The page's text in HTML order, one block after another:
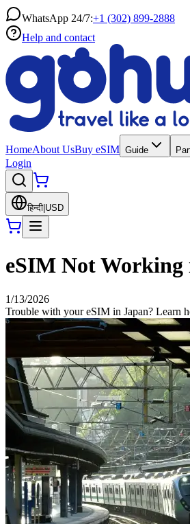
WhatsApp 24/7:+1 (302) 899-2888
Help and contact
HomeAbout UsBuy eSIM Guide
Login
हिन्दी USD
eSIM Not Working
1/13/2026
Trouble with your eSIM in Japan? Learn